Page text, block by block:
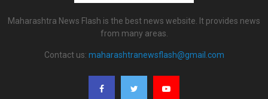
Maharashtra News Flash is the best news website. It provides news
from many areas.
Contact us: maharashtranewsflash@gmail.com